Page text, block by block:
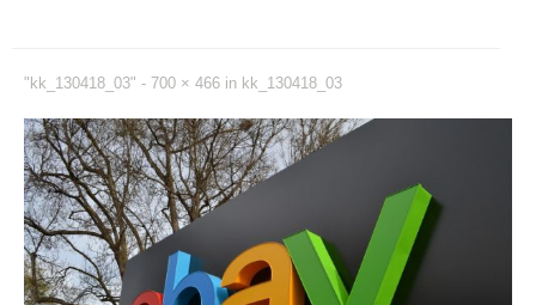
"kk_130418_03" - 700 × 466 in kk_130418_03